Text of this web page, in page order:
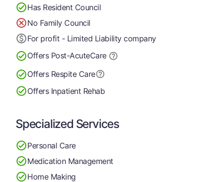
Has Resident Council
No Family Council
For profit - Limited Liability company
Offers Post-AcuteCare
Offers Respite Care
Offers Inpatient Rehab
Specialized Services
Personal Care
Medication Management
Home Making